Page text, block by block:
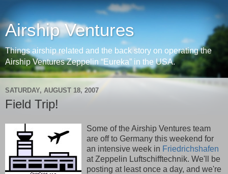
Airship Ventures
Things airship related and the back story on operating the
Airship Ventures Zeppelin “Eureka” in the USA.
SATURDAY, AUGUST 18, 2007
Field Trip!
Some of the Airship Ventures team
are off to Germany this weekend for
an intensive week in Friedrichshafen
at Zeppelin Luftschifftechnik. We'll be
posting at least once a day, and we're